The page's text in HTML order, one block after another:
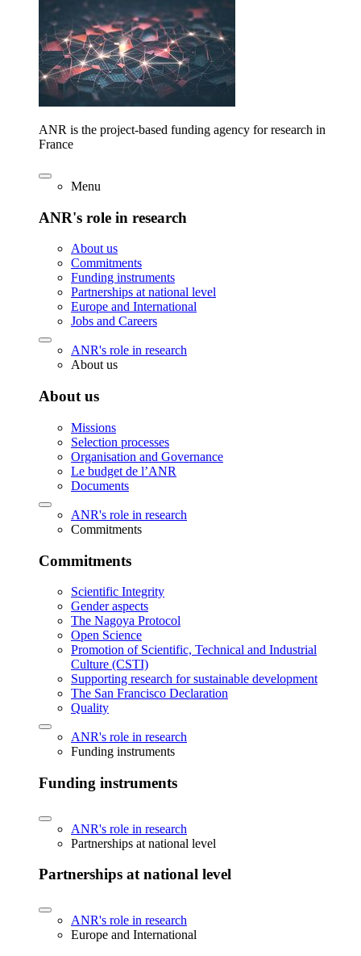
ANR is the project-based funding agency for research in
France
Menu
ANR's role in research
About us
Commitments
Funding instruments
Partnerships at national level
Europe and International
Jobs and Careers
ANR's role in research
About us
About us
Missions
Selection processes
Organisation and Governance
Le budget de l’ANR
Documents
ANR's role in research
Commitments
Commitments
Scientific Integrity
Gender aspects
The Nagoya Protocol
Open Science
Promotion of Scientific, Technical and Industrial
Culture (CSTI)
Supporting research for sustainable development
The San Francisco Declaration
Quality
ANR's role in research
Funding instruments
Funding instruments
ANR's role in research
Partnerships at national level
Partnerships at national level
ANR's role in research
Europe and International